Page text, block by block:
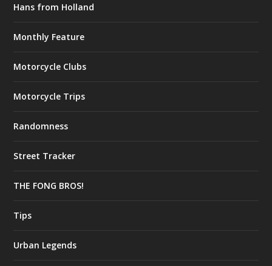
Hans from Holland
Monthly Feature
Motorcycle Clubs
Motorcycle Trips
Randomness
Street Tracker
THE FONG BROS!
Tips
Urban Legends